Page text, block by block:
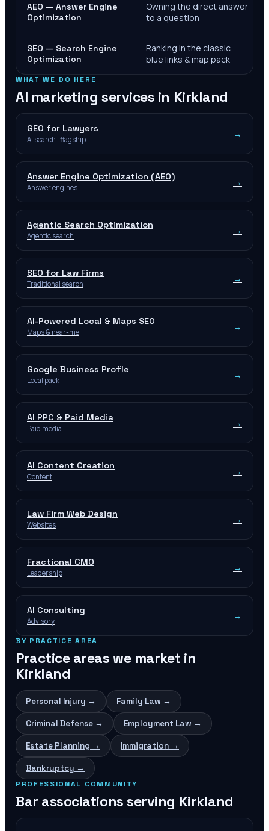
AEO — Answer Engine
Optimization
Owning the direct answer
to a question
SEO — Search Engine
Optimization
Ranking in the classic
blue links & map pack
WHAT WE DO HERE
AI marketing services in Kirkland
GEO for Lawyers
AI search · flagship →
Answer Engine Optimization (AEO)
Answer engines →
Agentic Search Optimization
Agentic search →
SEO for Law Firms
Traditional search →
AI-Powered Local & Maps SEO
Maps & near-me →
Google Business Profile
Local pack →
AI PPC & Paid Media
Paid media →
AI Content Creation
Content →
Law Firm Web Design
Websites →
Fractional CMO
Leadership →
AI Consulting
Advisory →
BY PRACTICE AREA
Practice areas we market in
Kirkland
Personal Injury → Family Law →
Criminal Defense → Employment Law →
Estate Planning → Immigration →
Bankruptcy →
PROFESSIONAL COMMUNITY
Bar associations serving Kirkland